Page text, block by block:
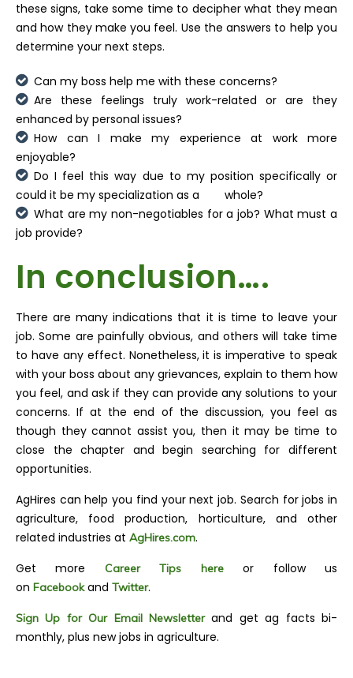
these signs, take some time to decipher what they mean
and how they make you feel. Use the answers to help you
determine your next steps.
Can my boss help me with these concerns?
Are these feelings truly work-related or are they
enhanced by personal issues?
How can I make my experience at work more
enjoyable?
Do I feel this way due to my position specifically or
could it be my specialization as a whole?
What are my non-negotiables for a job? What must a
job provide?
In conclusion….
There are many indications that it is time to leave your
job. Some are painfully obvious, and others will take time
to have any effect. Nonetheless, it is imperative to speak
with your boss about any grievances, explain to them how
you feel, and ask if they can provide any solutions to your
concerns. If at the end of the discussion, you feel as
though they cannot assist you, then it may be time to
close the chapter and begin searching for different
opportunities.
AgHires can help you find your next job. Search for jobs in
agriculture, food production, horticulture, and other
related industries at AgHires.com.
Get more Career Tips hereor follow us
on Facebookand Twitter.
Sign Up for Our Email Newsletterand get ag facts bi-
monthly, plus new jobs in agriculture.